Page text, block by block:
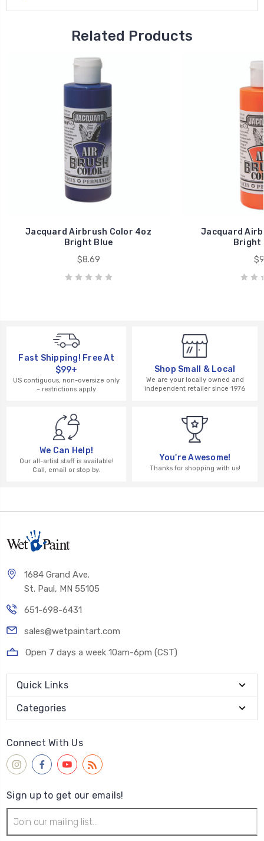
Related Products
Jacquard Airbrush Color 4oz
Bright Blue
$8.69
Jacquard
Bright
Fast Shipping! Free At
$99+
US contiguous, non-oversize only
– restrictions apply
Shop Small & Local
We are your locally owned and
independent retailer since 1976
We Can Help!
Our all-artist staff is available!
Call, email or stop by.
You're Awesome!
Thanks for shopping with us!
1684 Grand Ave.
St. Paul, MN 55105
651-698-6431
sales@wetpaintart.com
Open 7 days a week 10am-6pm (CST)
Quick Links
Categories
Connect With Us
Sign up to get our emails!
Address